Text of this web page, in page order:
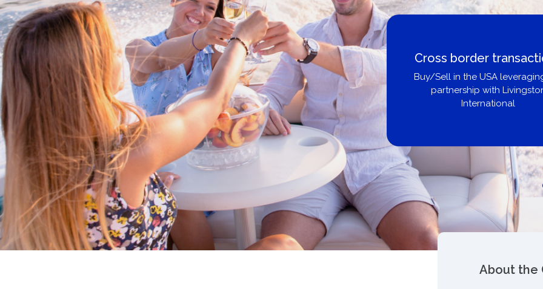
Cross border transactions
Buy/Sell in the USA leveraging our
partnership with Livingston
International
Boat Loans Canada -
United City Yachts
Get pre-approved same-day,
broker, dealer, or private
About the